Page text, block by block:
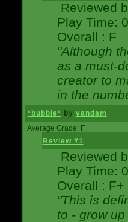
Reviewed
Play Time:
Overall : F
"Although
as a must-
creator to
in the
*bubble* by vandam
Average Grade: F+
Review #1
Reviewed
Play Time:
Overall : F+
"This is
to - grow